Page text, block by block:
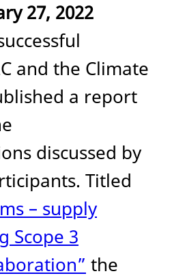
27, 2022
and the Climate
a report
discussed by
Titled
– supply
Scope 3
the